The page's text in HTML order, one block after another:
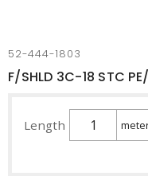
52-444-1803
F/SHLD 3C-18 STC
Length